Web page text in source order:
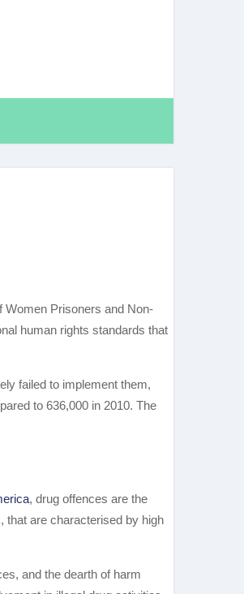
Women Prisoners and Non-
human rights standards that
failed to implement them,
to 636,000 in 2010. The
, drug offences are the
that are characterised by high
and the dearth of harm